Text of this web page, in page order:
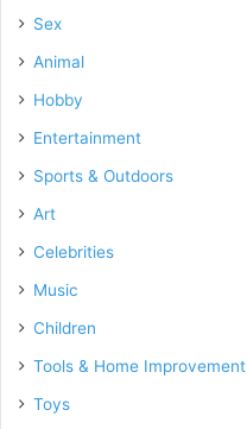
Sex
Animal
Hobby
Entertainment
Sports & Outdoors
Art
Celebrities
Music
Children
Tools & Home Improvement
Toys